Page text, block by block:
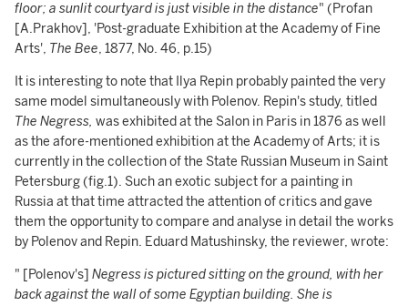
floor; a sunlit courtyard is just visible in the distance" (Profan
[A.Prakhov], 'Post-graduate Exhibition at the Academy of Fine
Arts', The Bee, 1877, No. 46, p.15)
It is interesting to note that Ilya Repin probably painted the very
same model simultaneously with Polenov. Repin's study, titled
The Negress, was exhibited at the Salon in Paris in 1876 as well
as the afore-mentioned exhibition at the Academy of Arts; it is
currently in the collection of the State Russian Museum in Saint
Petersburg (fig.1). Such an exotic subject for a painting in
Russia at that time attracted the attention of critics and gave
them the opportunity to compare and analyse in detail the works
by Polenov and Repin. Eduard Matushinsky, the reviewer, wrote:
" [Polenov's] Negress is pictured sitting on the ground, with her
back against the wall of some Egyptian building. She is